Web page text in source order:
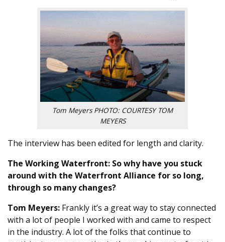
Tom Meyers PHOTO: COURTESY TOM
MEYERS
The interview has been edited for length and clarity.
The Working Waterfront: So why have you stuck
around with the Waterfront Alliance for so long,
through so many changes?
Tom Meyers: Frankly it’s a great way to stay connected
with a lot of people I worked with and came to respect
in the industry. A lot of the folks that continue to